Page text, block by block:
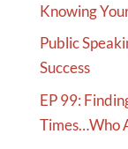
Knowing
Public
Success
EP 99:
Times…Who